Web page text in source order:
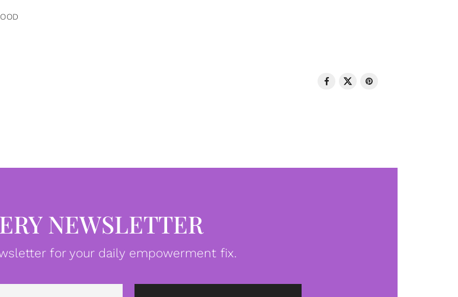
NEWSLETTER
for your daily empowerment fix.
Email